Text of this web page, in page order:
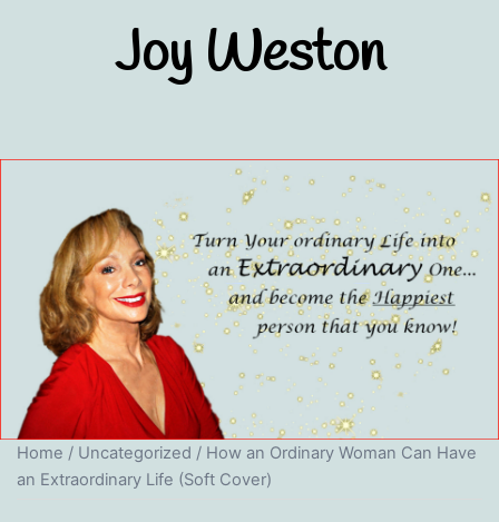
Joy Weston
Home / Uncategorized / How an Ordinary Woman Can Have
an Extraordinary Life (Soft Cover)